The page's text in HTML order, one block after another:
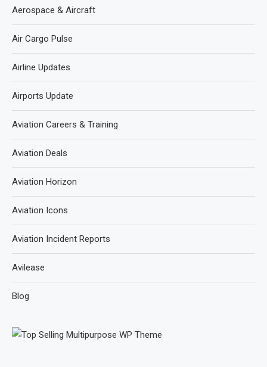
Aerospace & Aircraft
Air Cargo Pulse
Airline Updates
Airports Update
Aviation Careers & Training
Aviation Deals
Aviation Horizon
Aviation Icons
Aviation Incident Reports
Avilease
Blog